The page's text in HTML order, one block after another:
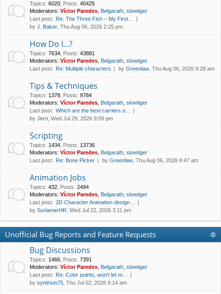
Topics: 6020 Posts: 40425
Moderators: Víctor Paredes Belgarath slowtiger
Last post: Re: The Three Fish – My First…
by J. Baker , Thu Aug 06, 2026 2:25 pm
How Do I...?
Topics: 7634 Posts: 43881
Moderators: Víctor Paredes Belgarath slowtiger
Last post: Re: Multiple characters by Greenlaw , Thu Aug 06, 2026 9:28 am
Tips & Techniques
Topics: 1378 Posts: 9784
Moderators: Víctor Paredes Belgarath slowtiger
Last post: Which are the best carriers o…
by Jerri , Wed Jul 29, 2026 9:09 pm
Scripting
Topics: 1434 Posts: 13736
Moderators: Víctor Paredes Belgarath slowtiger
Last post: Re: Bone Picker by Greenlaw , Thu Aug 06, 2026 9:47 am
Animation Jobs
Topics: 432 Posts: 2494
Moderators: Víctor Paredes Belgarath slowtiger
Last post: 2D Character Animation design…
by SurlamerHR , Wed Jul 22, 2026 3:11 pm
Unofficial Bug Reports and Feature Requests
Bug Discussions
Topics: 1466 Posts: 7391
Moderators: Víctor Paredes Belgarath slowtiger
Last post: Re: Color points, won't let m…
by synthsin75 , Thu Jul 02, 2026 9:14 am